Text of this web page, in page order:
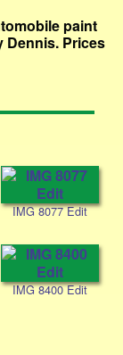
paint
Dennis. Prices
IMG 8077 Edit
IMG 8400 Edit